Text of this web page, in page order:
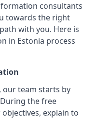
formation consultants
towards the right
with you. Here is
in Estonia process
our team starts by
the free
explain to